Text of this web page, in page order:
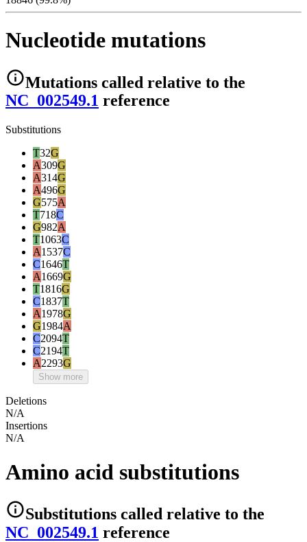
Nucleotide mutations
Mutations called relative to the
NC_002549.1 reference
Substitutions
T32G
A309G
A314G
A496G
G575A
T718C
G982A
T1063C
A1537C
C1646T
A1669G
T1816G
C1837T
A1978G
G1984A
C2094T
C2194T
A2293G
Show more
Deletions
N/A
Insertions
N/A
Amino acid substitutions
Substitutions called relative to the
NC_002549.1 reference